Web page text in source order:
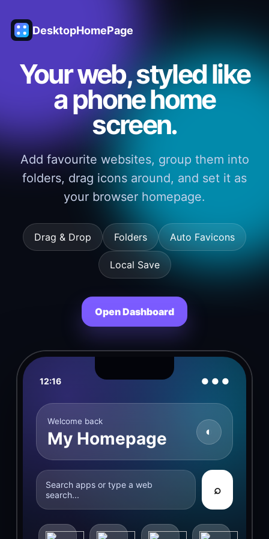
DesktopHomePage
Your web, styled like
a phone home
screen.
Add favourite websites, group them into
folders, drag icons around, and set it as
your browser homepage.
Drag & Drop Folders Auto Favicons
Local Save
Open Dashboard
12:16 ● ● ●
Welcome back
My Homepage ◐
Search apps or type a web
search...
⌕